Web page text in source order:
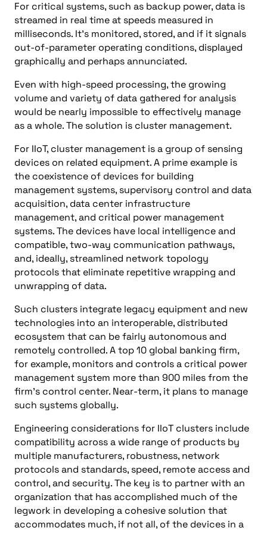
For critical systems, such as backup power, data is
streamed in real time at speeds measured in
milliseconds. It’s monitored, stored, and if it signals
out-of-parameter operating conditions, displayed
graphically and perhaps annunciated.
Even with high-speed processing, the growing
volume and variety of data gathered for analysis
would be nearly impossible to effectively manage
as a whole. The solution is cluster management.
For IIoT, cluster management is a group of sensing
devices on related equipment. A prime example is
the coexistence of devices for building
management systems, supervisory control and data
acquisition, data center infrastructure
management, and critical power management
systems. The devices have local intelligence and
compatible, two-way communication pathways,
and, ideally, streamlined network topology
protocols that eliminate repetitive wrapping and
unwrapping of data.
Such clusters integrate legacy equipment and new
technologies into an interoperable, distributed
ecosystem that can be fairly autonomous and
remotely controlled. A top 10 global banking firm,
for example, monitors and controls a critical power
management system more than 900 miles from the
firm’s control center. Near-term, it plans to manage
such systems globally.
Engineering considerations for IIoT clusters include
compatibility across a wide range of products by
multiple manufacturers, robustness, network
protocols and standards, speed, remote access and
control, and security. The key is to partner with an
organization that has accomplished much of the
legwork in developing a cohesive solution that
accommodates much, if not all, of the devices in a